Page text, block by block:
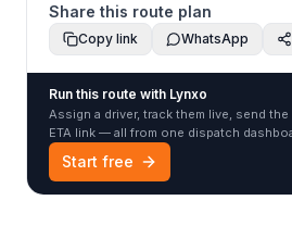
Share this route plan
Copy link WhatsApp
Run this route with Lynxo
Assign a driver, track them live, send
ETA link — all from one dispatch
Start free